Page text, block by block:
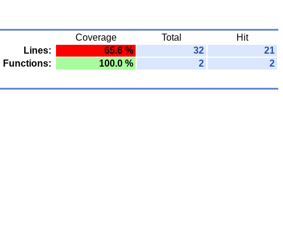
Coverage Total
Hit
Lines: 65.6 % 32
21
Functions: 100.0 % 2
2